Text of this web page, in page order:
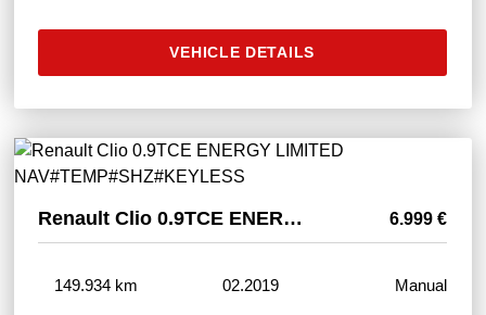
VEHICLE DETAILS
Renault Clio 0.9TCE ENERGY LIMITED NAV#TEMP#SHZ#KEYLESS 6.999 €
149.934 km 02.2019 Manual